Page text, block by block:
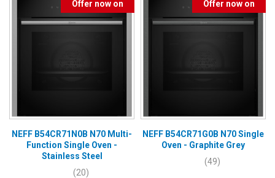
Offer now on
NEFF B54CR71N0B N70 Multi-
Function Single Oven -
Stainless Steel
(20)
Offer now on
NEFF B54CR71G0B N70 Single
Oven - Graphite Grey
(49)